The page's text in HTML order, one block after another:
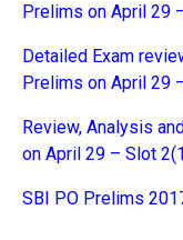
Prelims on April 29
Detailed Exam
Prelims on April 29
Review, Analysis
on April 29 – Slot
SBI PO Prelims